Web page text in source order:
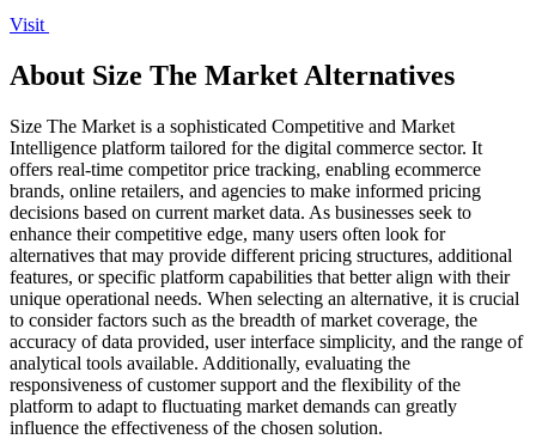
Visit
About Size The Market Alternatives
Size The Market is a sophisticated Competitive and Market
Intelligence platform tailored for the digital commerce sector. It
offers real-time competitor price tracking, enabling ecommerce
brands, online retailers, and agencies to make informed pricing
decisions based on current market data. As businesses seek to
enhance their competitive edge, many users often look for
alternatives that may provide different pricing structures, additional
features, or specific platform capabilities that better align with their
unique operational needs. When selecting an alternative, it is crucial
to consider factors such as the breadth of market coverage, the
accuracy of data provided, user interface simplicity, and the range of
analytical tools available. Additionally, evaluating the
responsiveness of customer support and the flexibility of the
platform to adapt to fluctuating market demands can greatly
influence the effectiveness of the chosen solution.